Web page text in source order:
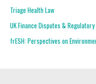
Triage Health Law
UK Finance Disputes &
frESH: Perspectives on